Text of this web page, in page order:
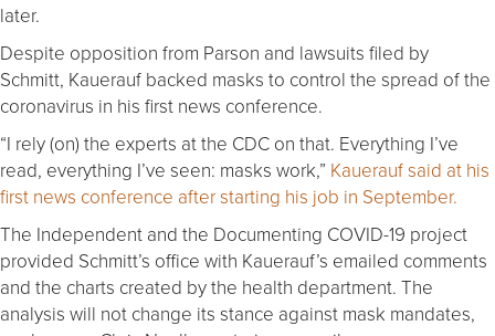
later.
Despite opposition from Parson and lawsuits filed by
Schmitt, Kauerauf backed masks to control the spread of the
coronavirus in his first news conference.
“I rely (on) the experts at the CDC on that. Everything I’ve
read, everything I’ve seen: masks work,” Kauerauf said at his
first news conference after starting his job in September.
The Independent and the Documenting COVID-19 project
provided Schmitt’s office with Kauerauf’s emailed comments
and the charts created by the health department. The
analysis will not change its stance against mask mandates,